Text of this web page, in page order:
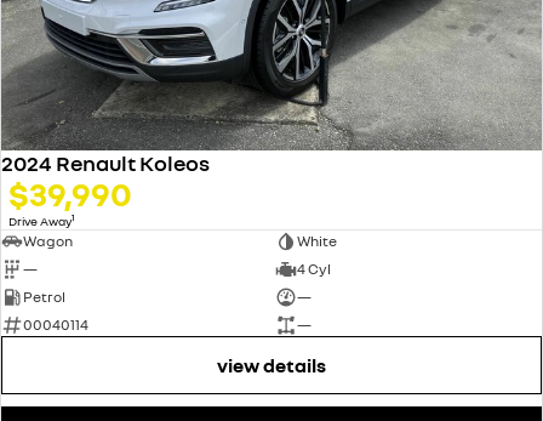
2024 Renault Koleos
$39,990
Drive Away1
Wagon
White
—
4 Cyl
Petrol
—
00040114
—
view details